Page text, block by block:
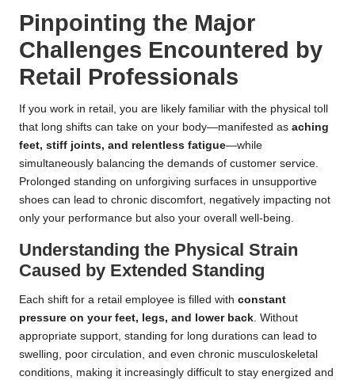
Pinpointing the Major
Challenges Encountered by
Retail Professionals
If you work in retail, you are likely familiar with the physical toll
that long shifts can take on your body—manifested as aching
feet, stiff joints, and relentless fatigue—while
simultaneously balancing the demands of customer service.
Prolonged standing on unforgiving surfaces in unsupportive
shoes can lead to chronic discomfort, negatively impacting not
only your performance but also your overall well-being.
Understanding the Physical Strain
Caused by Extended Standing
Each shift for a retail employee is filled with constant
pressure on your feet, legs, and lower back. Without
appropriate support, standing for long durations can lead to
swelling, poor circulation, and even chronic musculoskeletal
conditions, making it increasingly difficult to stay energized and